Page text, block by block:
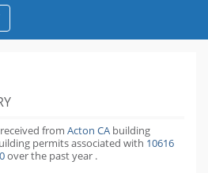
from Acton CA building
permitsassociated with 10616
over the pastyear .